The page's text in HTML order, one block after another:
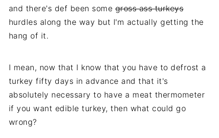
and there's def been some gross ass turkeys
hurdles along the way but I'm actually getting the
hang of it.
I mean, now that I know that you have to defrost a
turkey fifty days in advance and that it's
absolutely necessary to have a meat thermometer
if you want edible turkey, then what could go
wrong?